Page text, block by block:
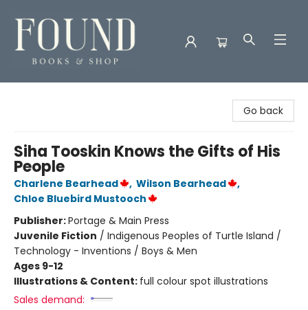
Go back
Siha Tooskin Knows the Gifts of His
People
Charlene Bearhead , Wilson Bearhead
,
Chloe Bluebird Mustooch
Publisher:Portage & Main Press
Juvenile Fiction / Indigenous Peoples of Turtle Island /
Technology - Inventions / Boys & Men
Ages 9-12
Illustrations & Content: full colour spot illustrations
Sales demand: